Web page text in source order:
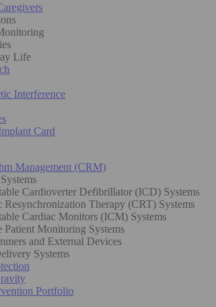
Life
Interference
Card
Management (CRM)
Cardioverter Defibrillator (ICD) Systems
Resynchronization Therapy (CRT) Systems
Cardiac Monitors (ICM) Systems
Patient Monitoring Systems
and External Devices
Systems
Portfolio